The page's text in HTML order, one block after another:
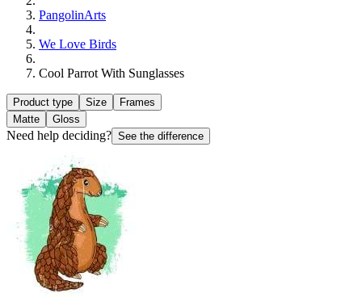
PangolinArts
We Love Birds
Cool Parrot With Sunglasses
Product type Size
Frames
Matte
Gloss
Need help deciding? See the difference